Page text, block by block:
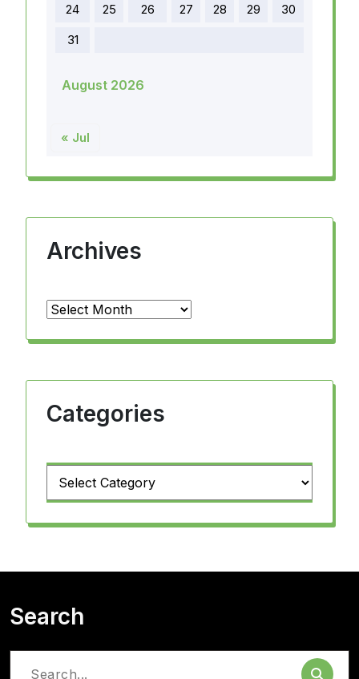
August 2026
24
25 26 27 28 29
30
31
« Jul
Archives
Archives
Categories
Categories
Search
Search